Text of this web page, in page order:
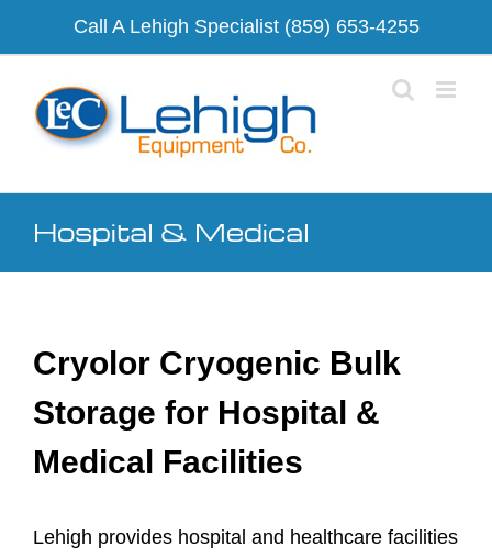
Call A Lehigh Specialist (859) 653-4255
Hospital & Medical
Cryolor Cryogenic Bulk
Storage for Hospital &
Medical Facilities
Lehigh provides hospital and healthcare facilities